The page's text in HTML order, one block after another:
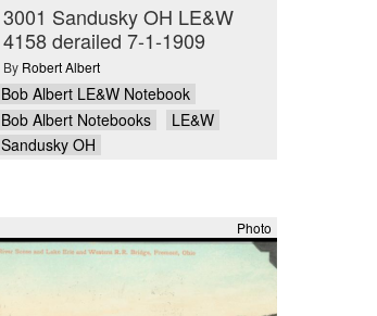
3001 Sandusky OH LE&W
4158 derailed 7-1-1909
By Robert Albert
Bob Albert LE&W Notebook
Bob Albert Notebooks
LE&W
Sandusky OH
Photo